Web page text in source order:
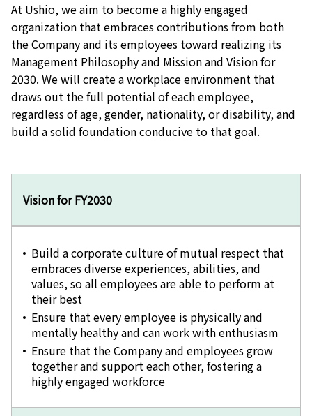
At Ushio, we aim to become a highly engaged
organization that embraces contributions from both
the Company and its employees toward realizing its
Management Philosophy and Mission and Vision for
2030. We will create a workplace environment that
draws out the full potential of each employee,
regardless of age, gender, nationality, or disability, and
build a solid foundation conducive to that goal.
Vision for FY2030
Build a corporate culture of mutual respect that
embraces diverse experiences, abilities, and
values, so all employees are able to perform at
their best
Ensure that every employee is physically and
mentally healthy and can work with enthusiasm
Ensure that the Company and employees grow
together and support each other, fostering a
highly engaged workforce